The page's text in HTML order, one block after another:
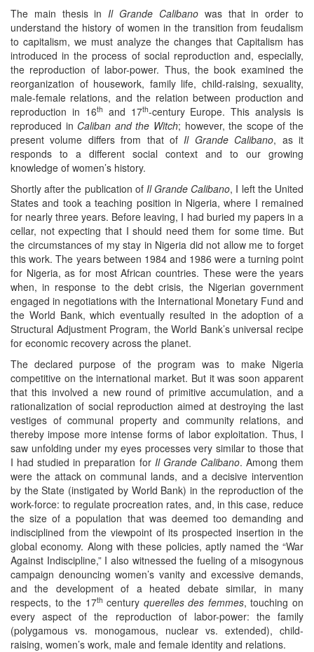
The main thesis in Il Grande Calibanowas that in order to
understand the history of women in the transition from feudalism
to capitalism, we must analyze the changes that Capitalism has
introduced in the process of social reproduction and, especially,
the reproduction of labor-power. Thus, the book examined the
reorganization of housework, family life, child-raising, sexuality,
male-female relations, and the relation between production and
reproduction in 16th and 17th-century Europe. This analysis is
reproduced in Caliban and the Witch; however, the scope of the
present volume differs from that of Il Grande Calibano, as it
responds to a different social context and to our growing
knowledge of women’s history.
Shortly after the publication of Il Grande Calibano, I left the United
States and took a teaching position in Nigeria, where I remained
for nearly three years. Before leaving, I had buried my papers in a
cellar, not expecting that I should need them for some time. But
the circumstances of my stay in Nigeria did not allow me to forget
this work. The years between 1984 and 1986 were a turning point
for Nigeria, as for most African countries. These were the years
when, in response to the debt crisis, the Nigerian government
engaged in negotiations with the International Monetary Fund and
the World Bank, which eventually resulted in the adoption of a
Structural Adjustment Program, the World Bank’s universal recipe
for economic recovery across the planet.
The declared purpose of the program was to make Nigeria
competitive on the international market. But it was soon apparent
that this involved a new round of primitive accumulation, and a
rationalization of social reproduction aimed at destroying the last
vestiges of communal property and community relations, and
thereby impose more intense forms of labor exploitation. Thus, I
saw unfolding under my eyes processes very similar to those that
I had studied in preparation for Il Grande Calibano. Among them
were the attack on communal lands, and a decisive intervention
by the State (instigated by World Bank) in the reproduction of the
work-force: to regulate procreation rates, and, in this case, reduce
the size of a population that was deemed too demanding and
indisciplined from the viewpoint of its prospected insertion in the
global economy. Along with these policies, aptly named the “War
Against Indiscipline,” I also witnessed the fueling of a misogynous
campaign denouncing women’s vanity and excessive demands,
and the development of a heated debate similar, in many
respects, to the 17th century querelles des femmes, touching on
every aspect of the reproduction of labor-power: the family
(polygamous vs. monogamous, nuclear vs. extended), child-
raising, women’s work, male and female identity and relations.